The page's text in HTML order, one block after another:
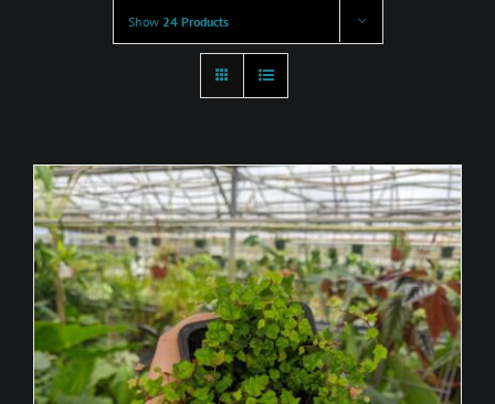
Show 24 Products